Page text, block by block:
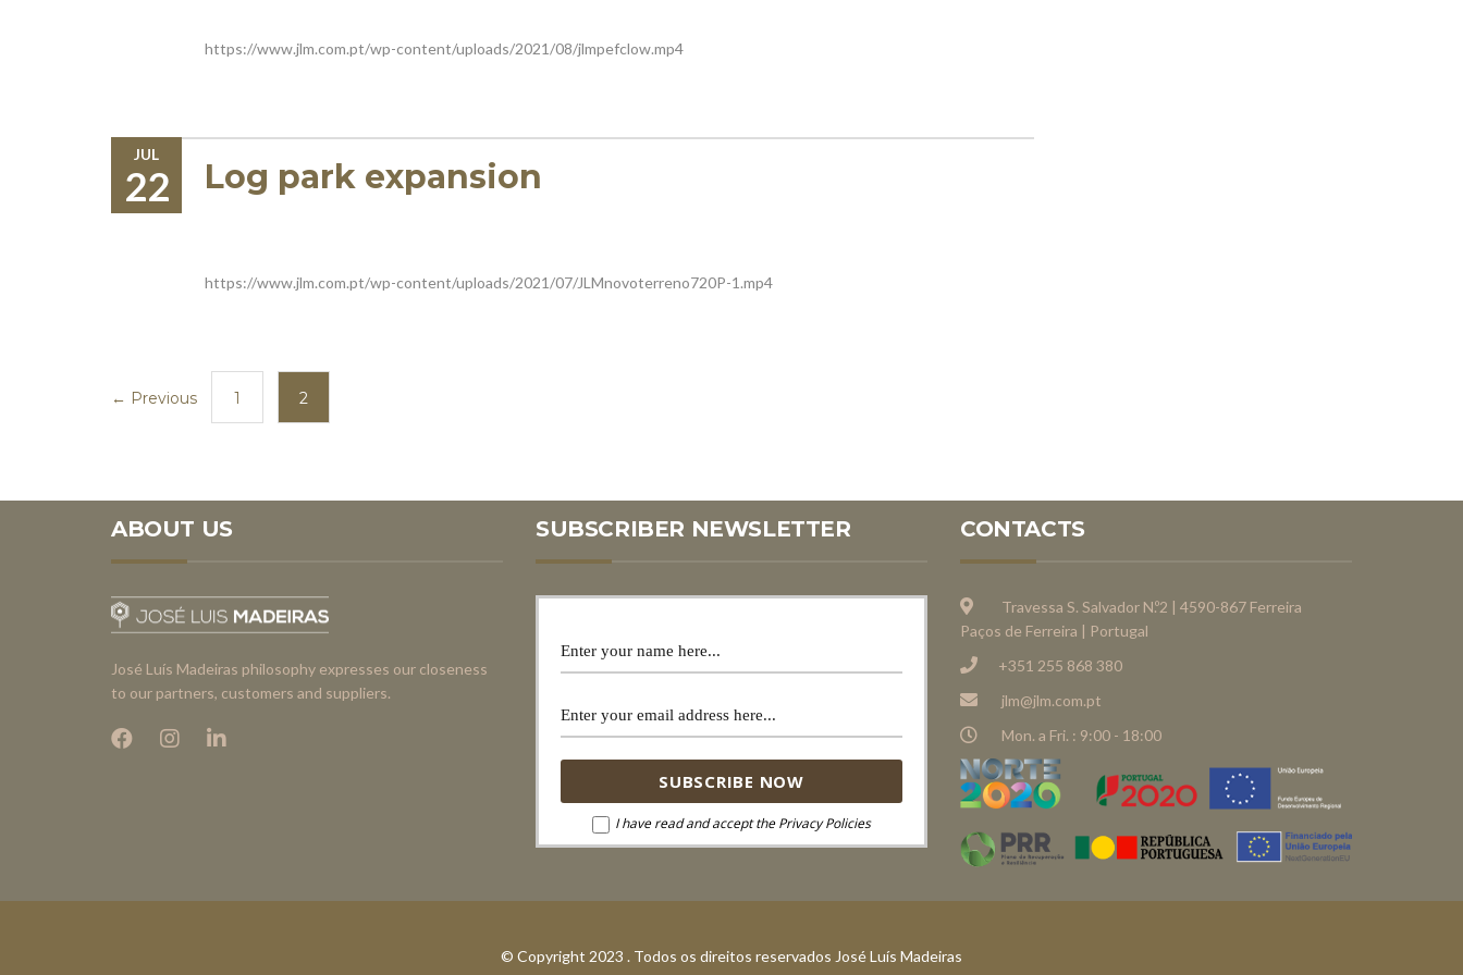
https://www.jlm.com.pt/wp-content/uploads/2021/08/jlmpefclow.mp4
JUL
22 Log park expansion
https://www.jlm.com.pt/wp-content/uploads/2021/07/JLMnovoterreno720P-1.mp4
← Previous 1 2
ABOUT US
José Luís Madeiras philosophy expresses our closeness
to our partners, customers and suppliers.
SUBSCRIBER NEWSLETTER
I have read and accept the Privacy Policies
CONTACTS
Travessa S. Salvador N.º2 | 4590-867 Ferreira
Paços de Ferreira | Portugal
+351 255 868 380
jlm@jlm.com.pt
Mon. a Fri. : 9:00 - 18:00
© Copyright 2023 . Todos os direitos reservados José Luís Madeiras